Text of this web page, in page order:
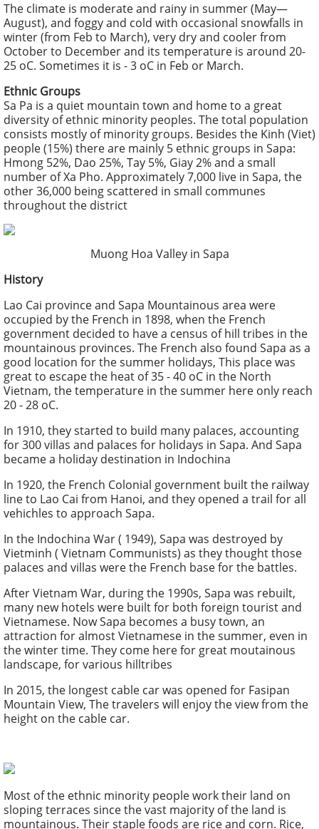
The climate is moderate and rainy in summer (May—
August), and foggy and cold with occasional snowfalls in
winter (from Feb to March), very dry and cooler from
October to December and its temperature is around 20-
25 oC. Sometimes it is - 3 oC in Feb or March.
Ethnic Groups
Sa Pa is a quiet mountain town and home to a great
diversity of ethnic minority peoples. The total population
consists mostly of minority groups. Besides the Kinh (Viet)
people (15%) there are mainly 5 ethnic groups in Sapa:
Hmong 52%, Dao 25%, Tay 5%, Giay 2% and a small
number of Xa Pho. Approximately 7,000 live in Sapa, the
other 36,000 being scattered in small communes
throughout the district
Muong Hoa Valley in Sapa
History
Lao Cai province and Sapa Mountainous area were
occupied by the French in 1898, when the French
government decided to have a census of hill tribes in the
mountainous provinces. The French also found Sapa as a
good location for the summer holidays, This place was
great to escape the heat of 35 - 40 oC in the North
Vietnam, the temperature in the summer here only reach
20 - 28 oC.
In 1910, they started to build many palaces, accounting
for 300 villas and palaces for holidays in Sapa. And Sapa
became a holiday destination in Indochina
In 1920, the French Colonial government built the railway
line to Lao Cai from Hanoi, and they opened a trail for all
vehichles to approach Sapa.
In the Indochina War ( 1949), Sapa was destroyed by
Vietminh ( Vietnam Communists) as they thought those
palaces and villas were the French base for the battles.
After Vietnam War, during the 1990s, Sapa was rebuilt,
many new hotels were built for both foreign tourist and
Vietnamese. Now Sapa becomes a busy town, an
attraction for almost Vietnamese in the summer, even in
the winter time. They come here for great moutainous
landscape, for various hilltribes
In 2015, the longest cable car was opened for Fasipan
Mountain View, The travelers will enjoy the view from the
height on the cable car.
Most of the ethnic minority people work their land on
sloping terraces since the vast majority of the land is
mountainous. Their staple foods are rice and corn. Rice,